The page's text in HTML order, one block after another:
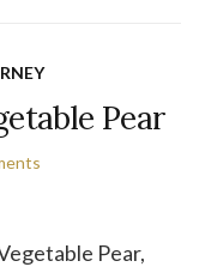
Pear
Pear,